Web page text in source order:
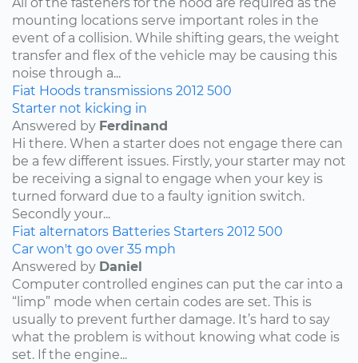
mounting locations serve important roles in the
event of a collision. While shifting gears, the weight
transfer and flex of the vehicle may be causing this
noise through a...
Fiat Hoods transmissions 2012 500
Starter not kicking in
Answered by Ferdinand
Hi there. When a starter does not engage there can
be a few different issues. Firstly, your starter may not
be receiving a signal to engage when your key is
turned forward due to a faulty ignition switch.
Secondly your...
Fiat alternators Batteries Starters 2012 500
Car won't go over 35 mph
Answered by Daniel
Computer controlled engines can put the car into a
“limp” mode when certain codes are set. This is
usually to prevent further damage. It’s hard to say
what the problem is without knowing what code is
set. If the engine...